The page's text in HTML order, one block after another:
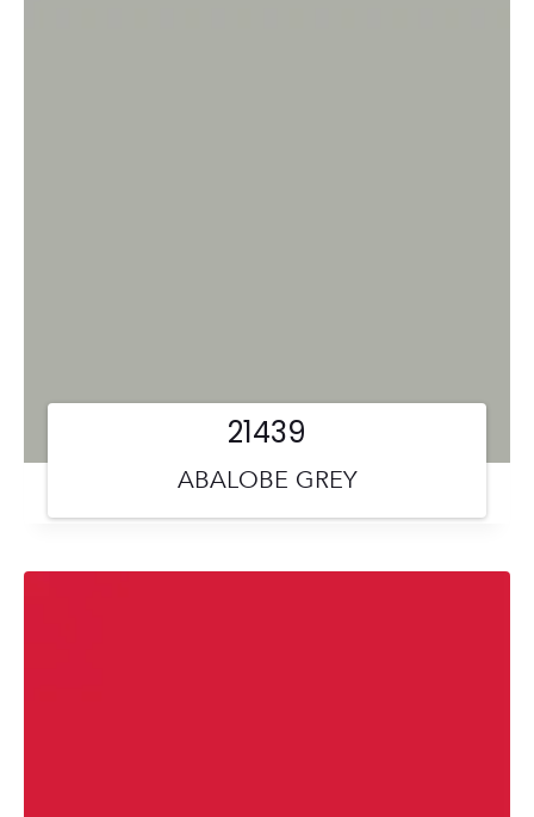
ABALOBE GREY
21439